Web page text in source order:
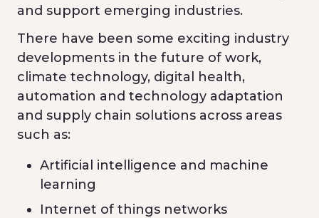
and support emerging industries.
There have been some exciting industry
developments in the future of work,
climate technology, digital health,
automation and technology adaptation
and supply chain solutions across areas
such as:
Artificial intelligence and machine
learning
Internet of things networks